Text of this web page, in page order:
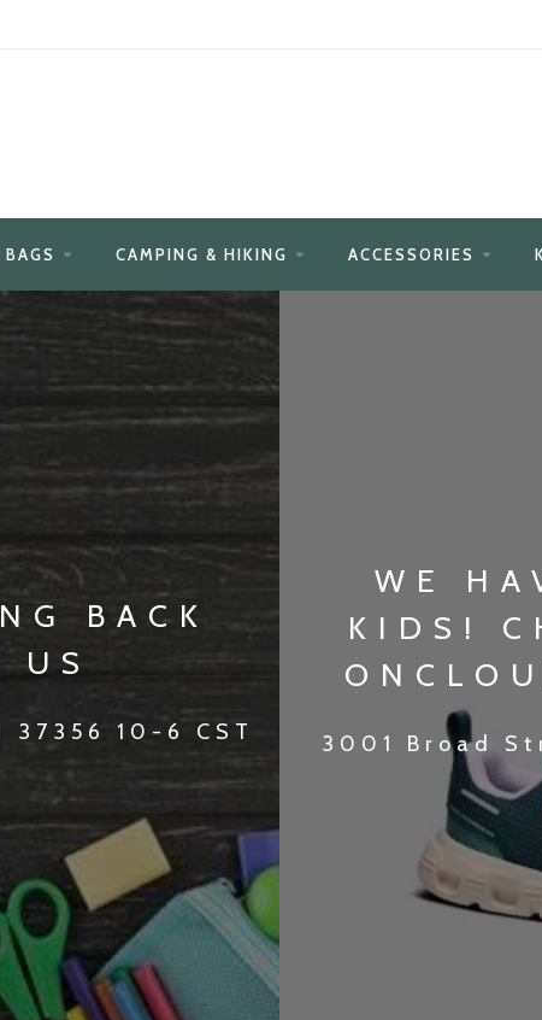
BAGS CAMPING & HIKING ACCESSORIES
BACK
US
10-6 CST
WE
KIDS!
3001 Broad